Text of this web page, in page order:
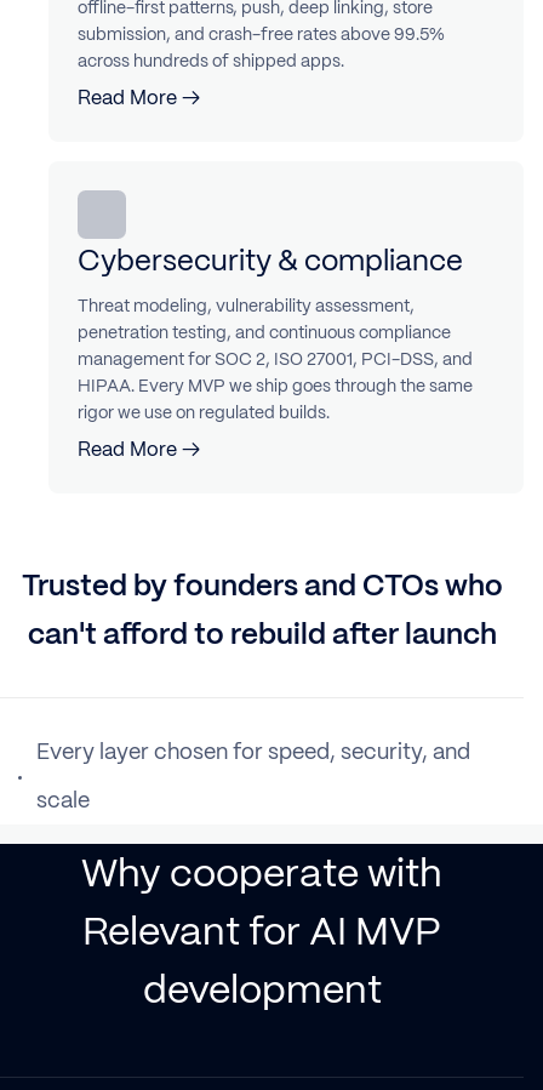
offline-first patterns, push, deep linking, store
submission, and crash-free rates above 99.5%
across hundreds of shipped apps.
Read More →
Cybersecurity & compliance
Threat modeling, vulnerability assessment,
penetration testing, and continuous compliance
management for SOC 2, ISO 27001, PCI-DSS, and
HIPAA. Every MVP we ship goes through the same
rigor we use on regulated builds.
Read More →
Trusted by founders and CTOs who
can't afford to rebuild after launch
Every layer chosen for speed, security, and
scale
Why cooperate with
Relevant for AI MVP
development